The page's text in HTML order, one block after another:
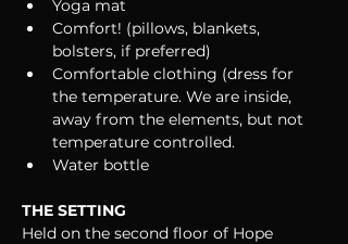
Yoga mat
Comfort! (pillows, blankets,
bolsters, if preferred)
Comfortable clothing (dress for
the temperature. We are inside,
away from the elements, but not
temperature controlled.
Water bottle
THE SETTING
Held on the second floor of Hope